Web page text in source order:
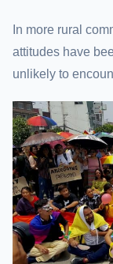
In more rural
attitudes have
unlikely to